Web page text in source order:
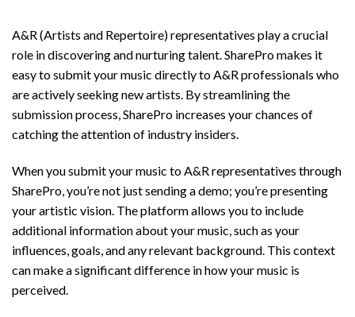
A&R (Artists and Repertoire) representatives play a crucial
role in discovering and nurturing talent. SharePro makes it
easy to submit your music directly to A&R professionals who
are actively seeking new artists. By streamlining the
submission process, SharePro increases your chances of
catching the attention of industry insiders.
When you submit your music to A&R representatives through
SharePro, you’re not just sending a demo; you’re presenting
your artistic vision. The platform allows you to include
additional information about your music, such as your
influences, goals, and any relevant background. This context
can make a significant difference in how your music is
perceived.